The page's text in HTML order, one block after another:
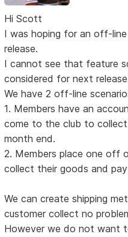
Hi Scott
I was hoping for an off-
release.
I cannot see that feature
considered for next
We have 2 off-line
1. Members have an
come to the club to
month end.
2. Members place one off
collect their goods and
We can create shipping
customer collect no
However we do not want